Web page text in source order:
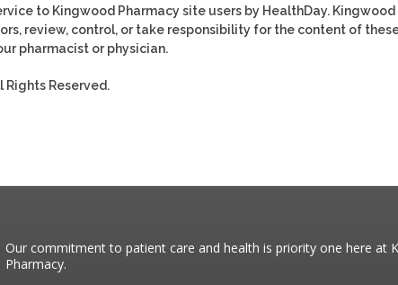
to Kingwood Pharmacy site users by HealthDay.
review, control, or take responsibility for the content of
pharmacist or physician.
Rights Reserved.
Our commitment to patient care and health is priority one here at
Pharmacy.